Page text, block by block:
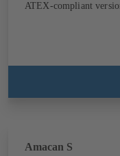
ATEX-compliant
Amacan S